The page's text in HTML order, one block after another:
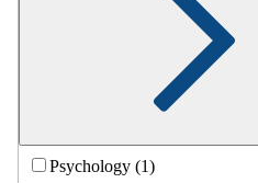
Psychology (1)